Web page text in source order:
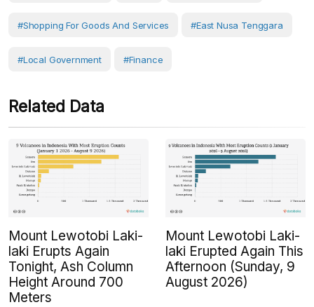
#shopping For Goods And Services #East Nusa Tenggara
#Local Government #Finance
Related Data
Mount Lewotobi Laki-
laki Erupts Again
Tonight, Ash Column
Height Around 700
Meters
Mount Lewotobi Laki-
laki Erupted Again This
Afternoon (Sunday, 9
August 2026)